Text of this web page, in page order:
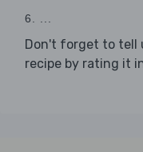
6. ...
Don't forget to tell
recipe by rating it